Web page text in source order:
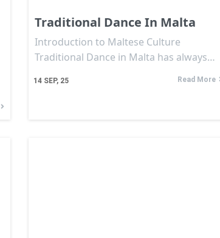
Traditional Dance In Malta
14 SEP, 25
Introduction to Maltese Culture
Traditional Dance in Malta has always…
Read More